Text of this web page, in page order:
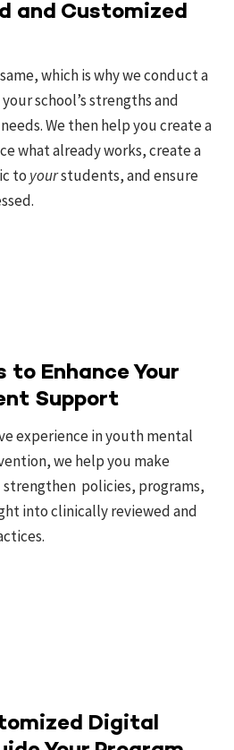
and Customized
which is why we conduct a
school’s strengths and
We then help you create a
what already works, create a
to yourstudents, and ensure
Enhance Your
Support
experience in youth mental
we help you make
strengthen policies, programs,
into clinically reviewed and
Digital